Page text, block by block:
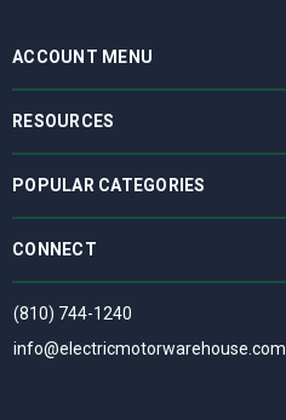
ACCOUNT MENU
RESOURCES
POPULAR CATEGORIES
CONNECT
(810) 744-1240
info@electricmotorwarehouse.com